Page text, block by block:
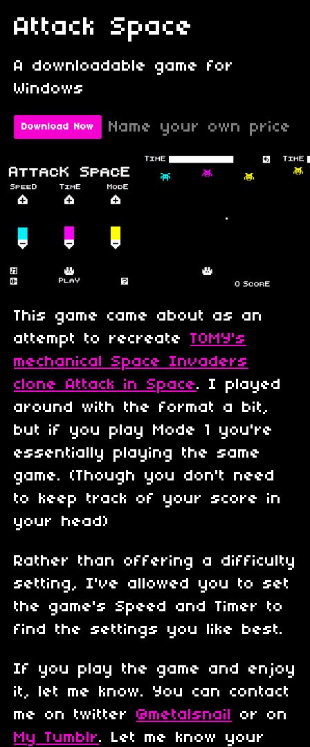
Attack Space
A downloadable game for
Windows
Download Now Name your own price
This game came about as an
attempt to recreate TOMY's
mechanical Space Invaders
clone Attack in Space. I played
around with the format a bit,
but if you play Mode 1 you're
essentially playing the same
game. (Though you don't need
to keep track of your score in
your head)
Rather than offering a difficulty
setting, I've allowed you to set
the game's Speed and Timer to
find the settings you like best.
If you play the game and enjoy
it, let me know. You can contact
me on twitter @metalsnail
or on
My Tumblr. Let me know your